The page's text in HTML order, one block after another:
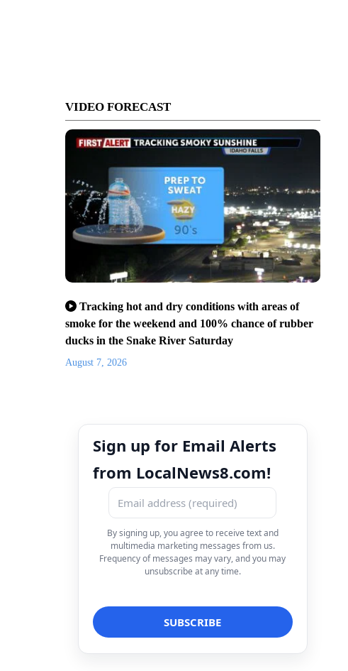
VIDEO FORECAST
Tracking hot and dry conditions with areas of
smoke for the weekend and 100% chance of rubber
ducks in the Snake River Saturday
August 7, 2026
Sign up for Email Alerts
from LocalNews8.com!
By signing up, you agree to receive text and
multimedia marketing messages from us.
Frequency of messages may vary, and you may
unsubscribe at any time.